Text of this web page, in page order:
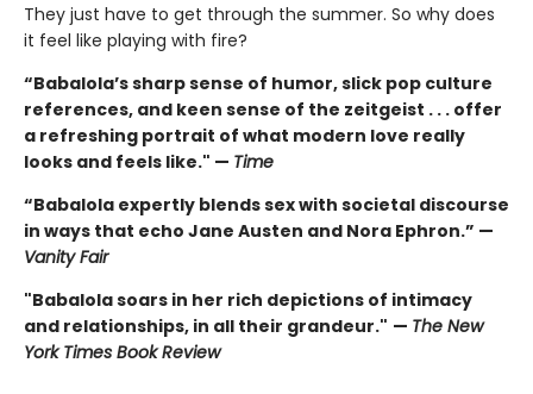
They just have to get through the summer. So why does
it feel like playing with fire?
“Babalola’s sharp sense of humor, slick pop culture
references, and keen sense of the zeitgeist . . . offer
a refreshing portrait of what modern love really
looks and feels like." — Time
“Babalola expertly blends sex with societal discourse
in ways that echo Jane Austen and Nora Ephron.” —
Vanity Fair
"Babalola soars in her rich depictions of intimacy
and relationships, in all their grandeur." — The New
York Times Book Review